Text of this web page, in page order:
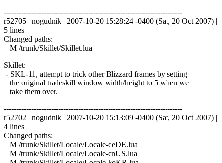
------------------------------------------------------------------------
r52705 | nogudnik | 2007-10-20 15:28:24 -0400 (Sat, 20 Oct 2007) |
5 lines
Changed paths:
M /trunk/Skillet/Skillet.lua
Skillet:
- SKL-11, attempt to trick other Blizzard frames by setting
the original tradeskill window width/height to 5 when we
take them over.
------------------------------------------------------------------------
r52702 | nogudnik | 2007-10-20 15:13:09 -0400 (Sat, 20 Oct 2007) |
4 lines
Changed paths:
M /trunk/Skillet/Locale/Locale-deDE.lua
M /trunk/Skillet/Locale/Locale-enUS.lua